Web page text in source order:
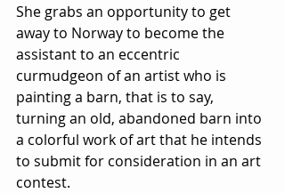
She grabs an opportunity to get
away to Norway to become the
assistant to an eccentric
curmudgeon of an artist who is
painting a barn, that is to say,
turning an old, abandoned barn into
a colorful work of art that he intends
to submit for consideration in an art
contest.